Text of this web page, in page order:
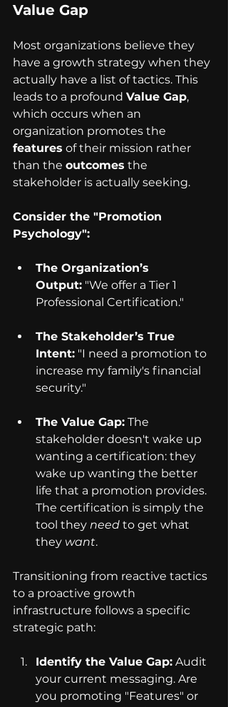
Value Gap
Most organizations believe they
have a growth strategy when they
actually have a list of tactics. This
leads to a profound Value Gap,
which occurs when an
organization promotes the
features of their mission rather
than the outcomes the
stakeholder is actually seeking.
Consider the "Promotion
Psychology":
The Organization’s
Output: "We offer a Tier 1
Professional Certification."
The Stakeholder’s True
Intent: "I need a promotion to
increase my family's financial
security."
The Value Gap: The
stakeholder doesn't wake up
wanting a certification: they
wake up wanting the better
life that a promotion provides.
The certification is simply the
tool they need to get what
they want.
Transitioning from reactive tactics
to a proactive growth
infrastructure follows a specific
strategic path:
Identify the Value Gap: Audit
your current messaging. Are
you promoting "Features" or